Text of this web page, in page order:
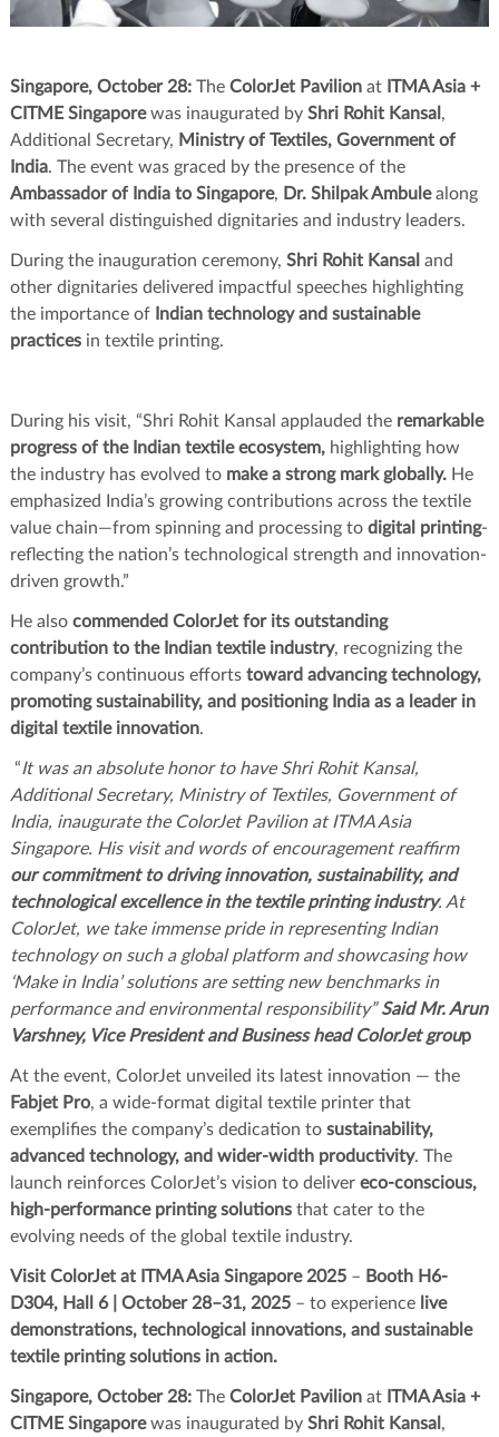
Singapore, October 28: The ColorJet Pavilion at ITMA Asia +
CITME Singaporewas inaugurated by Shri Rohit Kansal ,
Additional Secretary, Ministry of Textiles, Government of
India. The event was graced by the presence of the
Ambassador of India to Singapore, Dr. Shilpak Ambulealong
with several distinguished dignitaries and industry leaders.
During the inauguration ceremony, Shri Rohit Kansal and
other dignitaries delivered impactful speeches highlighting
the importance of Indian technology and sustainable
practices in textile printing.
During his visit, “Shri Rohit Kansal applauded the remarkable
progress of the Indian textile ecosystem, highlighting how
the industry has evolved to make a strong mark globally. He
emphasized India’s growing contributions across the textile
value chain—from spinning and processing to digital printing-
reflecting the nation’s technological strength and innovation-
driven growth.”
He also commended ColorJet for its outstanding
contribution to the Indian textile industry, recognizing the
company’s continuous efforts toward advancing technology,
promoting sustainability, and positioning India as a leader in
digital textile innovation.
“It was an absolute honor to have Shri Rohit Kansal,
Additional Secretary, Ministry of Textiles, Government of
India, inaugurate the ColorJet Pavilion at ITMA Asia
Singapore. His visit and words of encouragement reaffirm
our commitment to driving innovation, sustainability, and
technological excellence in the textile printing industry. At
ColorJet, we take immense pride in representing Indian
technology on such a global platform and showcasing how
‘Make in India’ solutions are setting new benchmarks in
performance and environmental responsibility”Said Mr. Arun
Varshney, Vice President and Business head ColorJet group
At the event, ColorJet unveiled its latest innovation — the
Fabjet Pro, a wide-format digital textile printer that
exemplifies the company’s dedication to sustainability,
advanced technology, and wider-width productivity. The
launch reinforces ColorJet’s vision to deliver eco-conscious,
high-performance printing solutions that cater to the
evolving needs of the global textile industry.
Visit ColorJet at ITMA Asia Singapore 2025 – Booth H6-
D304, Hall 6 | October 28–31, 2025 – to experience live
demonstrations, technological innovations, and sustainable
textile printing solutions in action.
Singapore, October 28: The ColorJet Pavilion at ITMA Asia +
CITME Singaporewas inaugurated by Shri Rohit Kansal ,